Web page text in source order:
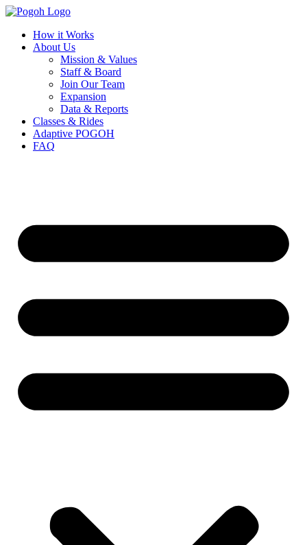
How it Works
About Us
Mission & Values
Staff & Board
Join Our Team
Expansion
Data & Reports
Classes & Rides
Adaptive POGOH
FAQ